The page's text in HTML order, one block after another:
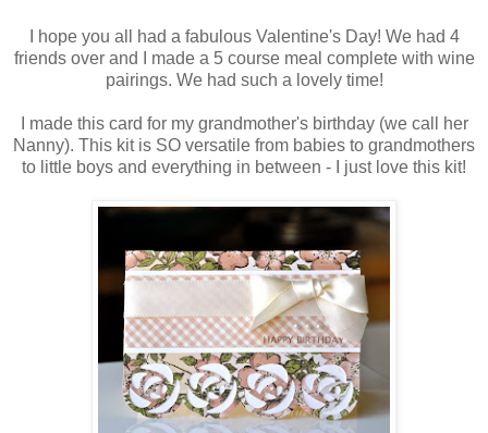
I hope you all had a fabulous Valentine's Day! We had 4
friends over and I made a 5 course meal complete with wine
pairings. We had such a lovely time!
I made this card for my grandmother's birthday (we call her
Nanny). This kit is SO versatile from babies to grandmothers
to little boys and everything in between - I just love this kit!